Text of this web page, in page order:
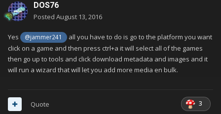
DOS76
Posted August 13, 2016
Yes @jammer241
all you have to do is go to the platform you want
click on a game and then press ctrl+a it will select all of the games
then go up to tools and click download metadata and images and it
will run a wizard that will let you add more media en bulk.
3
Quote